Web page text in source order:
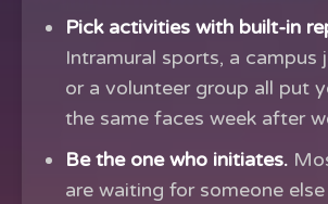
Pick activities with built-in
Intramural sports, a campus
or a volunteer group all put
the same faces week after
Be the one who initiates.
are waiting for someone